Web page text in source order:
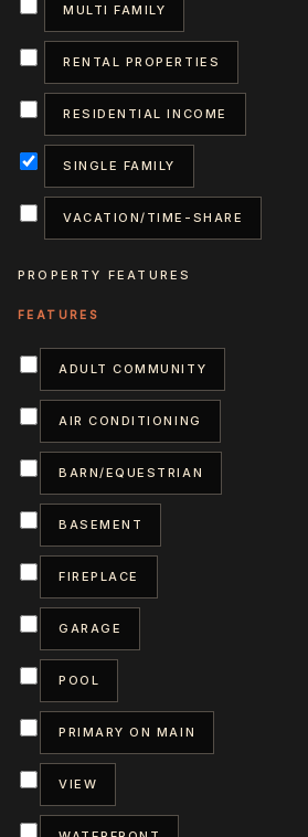
MULTI FAMILY
RENTAL PROPERTIES
RESIDENTIAL INCOME
SINGLE FAMILY
VACATION/TIME-SHARE
PROPERTY FEATURES
ADULT COMMUNITY
AIR CONDITIONING
BARN/EQUESTRIAN
BASEMENT
FIREPLACE
GARAGE
POOL
PRIMARY ON MAIN
VIEW